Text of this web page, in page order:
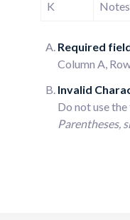
K Notes
Required
Column A,
Invalid
Do not use
Parentheses,